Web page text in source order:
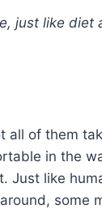
just like diet
all of them
in the
Just like
some